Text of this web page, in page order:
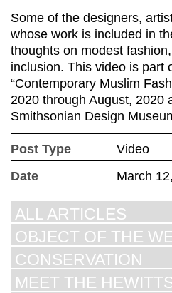
Some of the designers,
whose work is included in
thoughts on modest
inclusion. This video is part
“Contemporary Muslim
2020 through August, 2020
Smithsonian Design
Post Type
Video
Date
March
ALL ARTICLES
OBJECT OF THE
CONSERVATION
MEET THE